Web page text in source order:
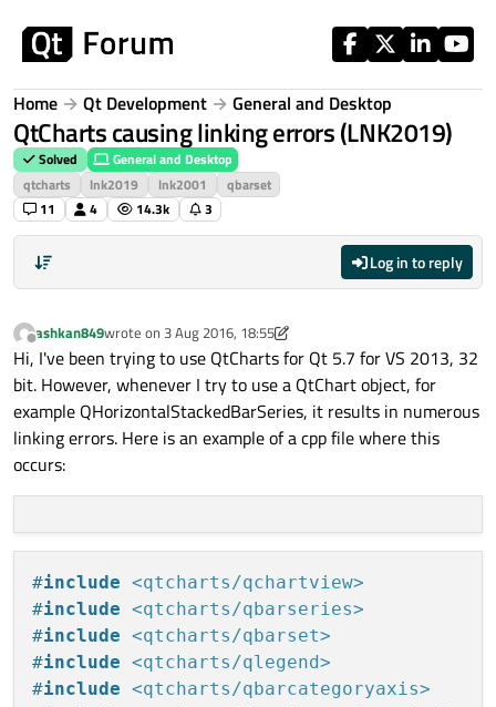
Home Qt Development General and Desktop
QtCharts causing linking errors (LNK2019)
Solved
General and Desktop
qtcharts
lnk2019 lnk2001
qbarset
11
4 14.3k 3
Log in to reply
Offline
ashkan849wrote on 3 Aug 2016, 18:55
last edited by ashkan8498 Mar 2016, 19:09
Hi, I've been trying to use QtCharts for Qt 5.7 for VS 2013, 32
bit. However, whenever I try to use a QtChart object, for
example QHorizontalStackedBarSeries, it results in numerous
linking errors. Here is an example of a cpp file where this
occurs:
#include <qtcharts/qchartview>
#include <qtcharts/qbarseries>
#include <qtcharts/qbarset>
#include <qtcharts/qlegend>
#include <qtcharts/qbarcategoryaxis>